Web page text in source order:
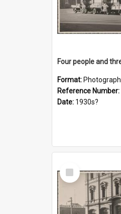
Format: Photograph
Reference Number:
Date: 1930s?
Select
Item